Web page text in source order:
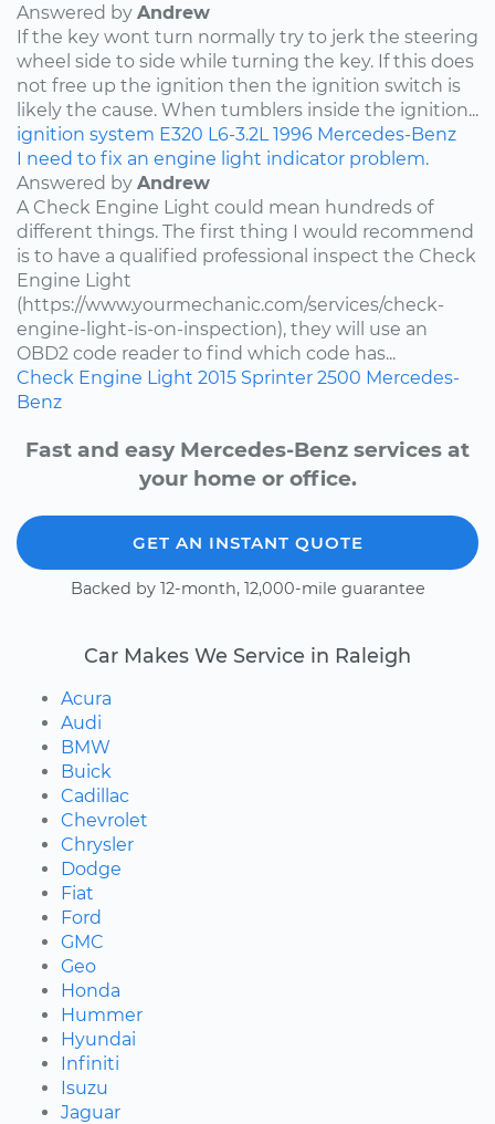
Answered by Andrew
If the key wont turn normally try to jerk the steering
wheel side to side while turning the key. If this does
not free up the ignition then the ignition switch is
likely the cause. When tumblers inside the ignition...
ignition system E320 L6-3.2L 1996 Mercedes-Benz
I need to fix an engine light indicator problem.
Answered by Andrew
A Check Engine Light could mean hundreds of
different things. The first thing I would recommend
is to have a qualified professional inspect the Check
Engine Light
(https://www.yourmechanic.com/services/check-
engine-light-is-on-inspection), they will use an
OBD2 code reader to find which code has...
Check Engine Light 2015 Sprinter 2500 Mercedes-
Benz
Fast and easy Mercedes-Benz services at
your home or office.
GET AN INSTANT QUOTE
Backed by 12-month, 12,000-mile guarantee
Car Makes We Service in Raleigh
Acura
Audi
BMW
Buick
Cadillac
Chevrolet
Chrysler
Dodge
Fiat
Ford
GMC
Geo
Honda
Hummer
Hyundai
Infiniti
Isuzu
Jaguar